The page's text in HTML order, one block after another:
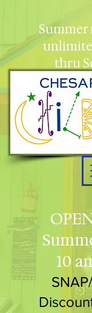
10
Summer
thru